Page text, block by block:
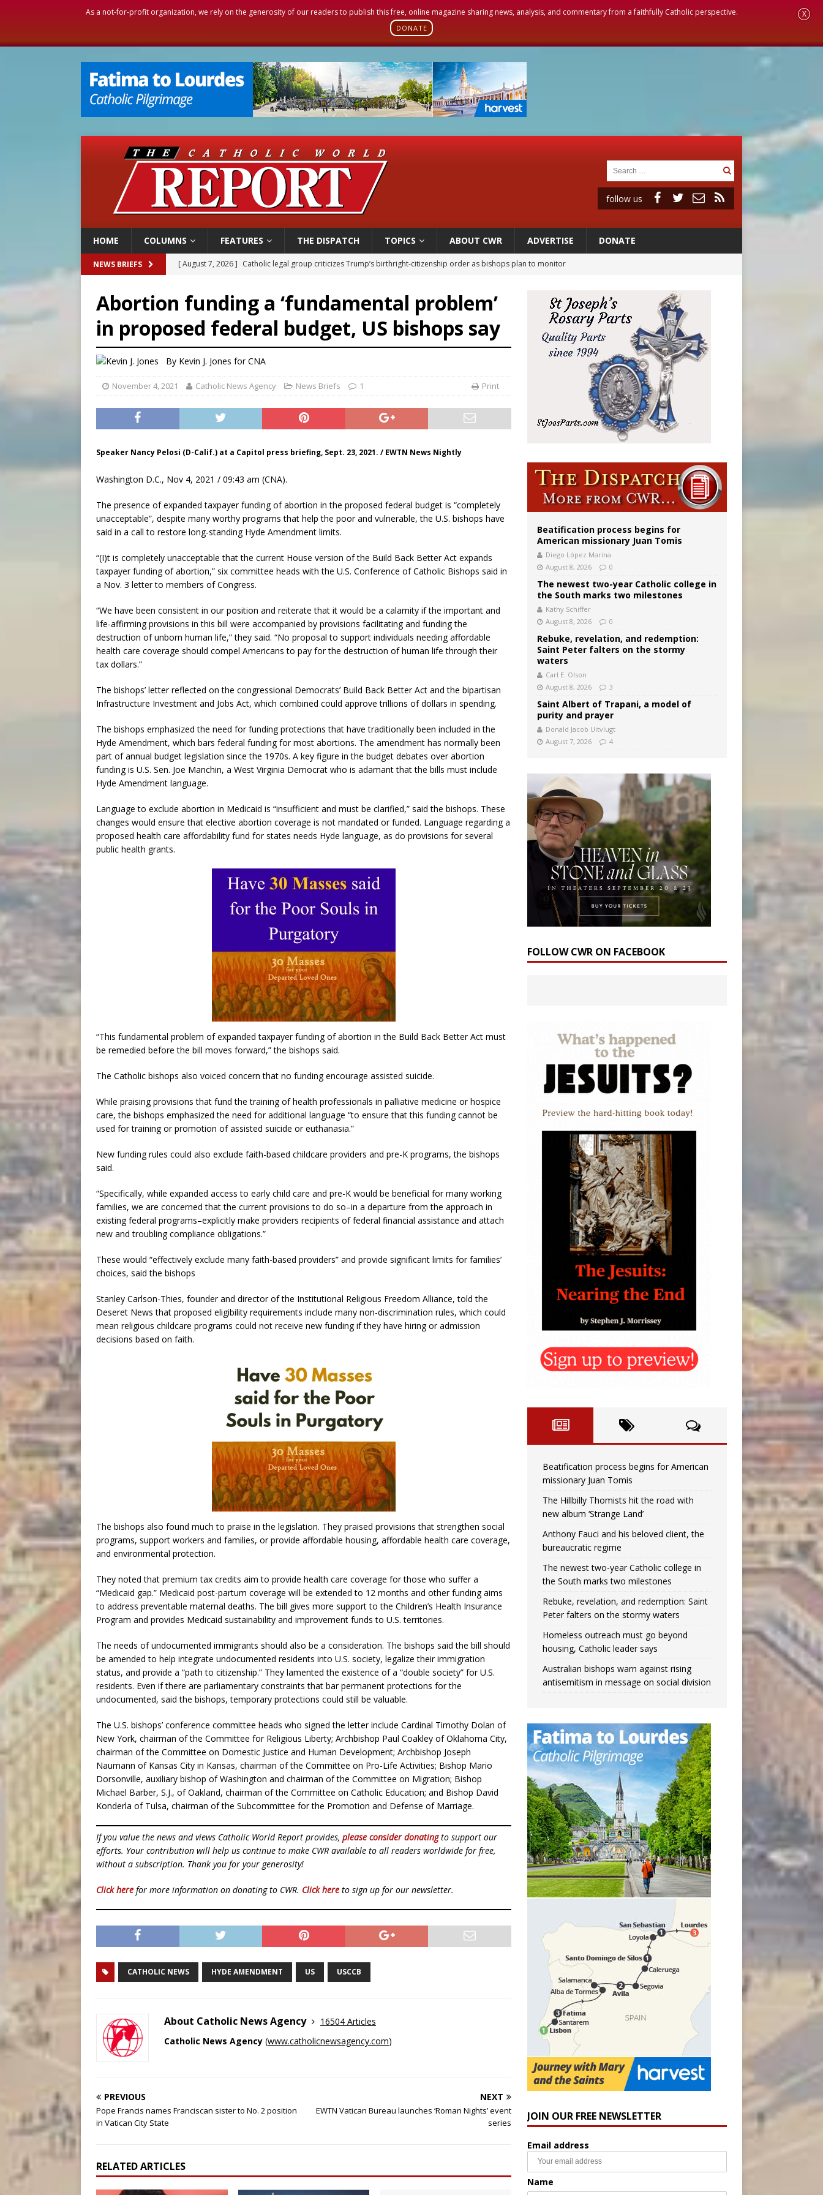
As a not-for-profit organization, we rely on the generosity of our readers to publish this free, online magazine sharing news, analysis, and commentary from a faithfully Catholic perspective.
DONATE
X
follow us
HOME COLUMNS FEATURES THE DISPATCH TOPICS ABOUT CWR ADVERTISE DONATE
NEWS BRIEFS [ August 7, 2026 ] Catholic legal group criticizes Trump’s birthright-citizenship order as bishops plan to monitor
[ August 8, 2026 ] Homeless outreach must go beyond housing, Catholic leader says
[ August 8, 2026 ] Australian bishops warn against rising antisemitism in message on social division
[ August 8, 2026 ] Why the feast of St. Dominic is not actually the Dominicans’ biggest feast day
Abortion funding a ‘fundamental problem’
in proposed federal budget, US bishops say
By Kevin J. Jones for CNA
November 4, 2021 Catholic News Agency News Briefs 1 Print
Speaker Nancy Pelosi (D-Calif.) at a Capitol press briefing, Sept. 23, 2021. / EWTN News Nightly
Washington D.C., Nov 4, 2021 / 09:43 am (CNA).
The presence of expanded taxpayer funding of abortion in the proposed federal budget is “completely
unacceptable”, despite many worthy programs that help the poor and vulnerable, the U.S. bishops have
said in a call to restore long-standing Hyde Amendment limits.
“(I)t is completely unacceptable that the current House version of the Build Back Better Act expands
taxpayer funding of abortion,” six committee heads with the U.S. Conference of Catholic Bishops said in
a Nov. 3 letter to members of Congress.
“We have been consistent in our position and reiterate that it would be a calamity if the important and
life-affirming provisions in this bill were accompanied by provisions facilitating and funding the
destruction of unborn human life,” they said. “No proposal to support individuals needing affordable
health care coverage should compel Americans to pay for the destruction of human life through their
tax dollars.”
The bishops’ letter reflected on the congressional Democrats’ Build Back Better Act and the bipartisan
Infrastructure Investment and Jobs Act, which combined could approve trillions of dollars in spending.
The bishops emphasized the need for funding protections that have traditionally been included in the
Hyde Amendment, which bars federal funding for most abortions. The amendment has normally been
part of annual budget legislation since the 1970s. A key figure in the budget debates over abortion
funding is U.S. Sen. Joe Manchin, a West Virginia Democrat who is adamant that the bills must include
Hyde Amendment language.
Language to exclude abortion in Medicaid is “insufficient and must be clarified,” said the bishops. These
changes would ensure that elective abortion coverage is not mandated or funded. Language regarding a
proposed health care affordability fund for states needs Hyde language, as do provisions for several
public health grants.
“This fundamental problem of expanded taxpayer funding of abortion in the Build Back Better Act must
be remedied before the bill moves forward,” the bishops said.
The Catholic bishops also voiced concern that no funding encourage assisted suicide.
While praising provisions that fund the training of health professionals in palliative medicine or hospice
care, the bishops emphasized the need for additional language “to ensure that this funding cannot be
used for training or promotion of assisted suicide or euthanasia.”
New funding rules could also exclude faith-based childcare providers and pre-K programs, the bishops
said.
“Specifically, while expanded access to early child care and pre-K would be beneficial for many working
families, we are concerned that the current provisions to do so–in a departure from the approach in
existing federal programs–explicitly make providers recipients of federal financial assistance and attach
new and troubling compliance obligations.”
These would “effectively exclude many faith-based providers” and provide significant limits for families’
choices, said the bishops
Stanley Carlson-Thies, founder and director of the Institutional Religious Freedom Alliance, told the
Deseret News that proposed eligibility requirements include many non-discrimination rules, which could
mean religious childcare programs could not receive new funding if they have hiring or admission
decisions based on faith.
The bishops also found much to praise in the legislation. They praised provisions that strengthen social
programs, support workers and families, or provide affordable housing, affordable health care coverage,
and environmental protection.
They noted that premium tax credits aim to provide health care coverage for those who suffer a
“Medicaid gap.” Medicaid post-partum coverage will be extended to 12 months and other funding aims
to address preventable maternal deaths. The bill gives more support to the Children’s Health Insurance
Program and provides Medicaid sustainability and improvement funds to U.S. territories.
The needs of undocumented immigrants should also be a consideration. The bishops said the bill should
be amended to help integrate undocumented residents into U.S. society, legalize their immigration
status, and provide a “path to citizenship.” They lamented the existence of a “double society” for U.S.
residents. Even if there are parliamentary constraints that bar permanent protections for the
undocumented, said the bishops, temporary protections could still be valuable.
The U.S. bishops’ conference committee heads who signed the letter include Cardinal Timothy Dolan of
New York, chairman of the Committee for Religious Liberty; Archbishop Paul Coakley of Oklahoma City,
chairman of the Committee on Domestic Justice and Human Development; Archbishop Joseph
Naumann of Kansas City in Kansas, chairman of the Committee on Pro-Life Activities; Bishop Mario
Dorsonville, auxiliary bishop of Washington and chairman of the Committee on Migration; Bishop
Michael Barber, S.J., of Oakland, chairman of the Committee on Catholic Education; and Bishop David
Konderla of Tulsa, chairman of the Subcommittee for the Promotion and Defense of Marriage.
If you value the news and views Catholic World Report provides, please consider donatingto support our
efforts. Your contribution will help us continue to make CWR available to all readers worldwide for free,
without a subscription. Thank you for your generosity!
Click here for more information on donating to CWR. Click here to sign up for our newsletter.
CATHOLIC NEWS HYDE AMENDMENT US USCCB
About Catholic News Agency
16504 Articles
Catholic News Agency (www.catholicnewsagency.com)
PREVIOUS
Pope Francis names Franciscan sister to No. 2 position
in Vatican City State
NEXT
EWTN Vatican Bureau launches ‘Roman Nights’ event
series
RELATED ARTICLES
Beatification process begins for
American missionary Juan Tomis
Diego López Marina
August 8, 2026
0
The newest two-year Catholic college in
the South marks two milestones
Kathy Schiffer
August 8, 2026
0
Rebuke, revelation, and redemption:
Saint Peter falters on the stormy
waters
Carl E. Olson
August 8, 2026
3
Saint Albert of Trapani, a model of
purity and prayer
Donald Jacob Uitvlugt
August 7, 2026
4
FOLLOW CWR ON FACEBOOK
Beatification process begins for American
missionary Juan Tomis
The Hillbilly Thomists hit the road with
new album ‘Strange Land’
Anthony Fauci and his beloved client, the
bureaucratic regime
The newest two-year Catholic college in
the South marks two milestones
Rebuke, revelation, and redemption: Saint
Peter falters on the stormy waters
Homeless outreach must go beyond
housing, Catholic leader says
Australian bishops warn against rising
antisemitism in message on social division
JOIN OUR FREE NEWSLETTER
Email address
Name